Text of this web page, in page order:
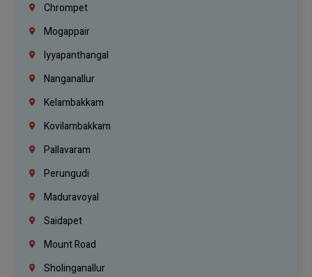
Chrompet
Mogappair
Iyyapanthangal
Nanganallur
Kelambakkam
Kovilambakkam
Pallavaram
Perungudi
Maduravoyal
Saidapet
Mount Road
Sholinganallur